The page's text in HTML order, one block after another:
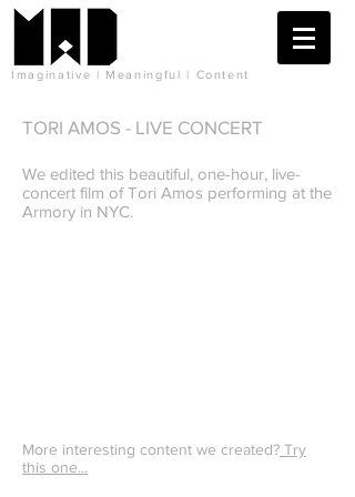
Imaginative | Meaningful | Content
TORI AMOS - LIVE CONCERT
We edited this beautiful, one-hour, live-
concert film of Tori Amos performing at the
Armory in NYC.
More interesting content we created? Try
this one...